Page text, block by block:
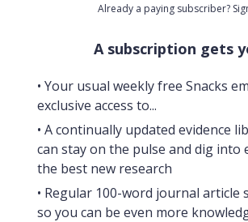
Already a paying subscriber?
A subscription gets
• Your usual weekly free Snacks
exclusive access to...
• A continually updated evidence
can stay on the pulse and dig into
the best new research
• Regular 100-word journal article
so you can be even more